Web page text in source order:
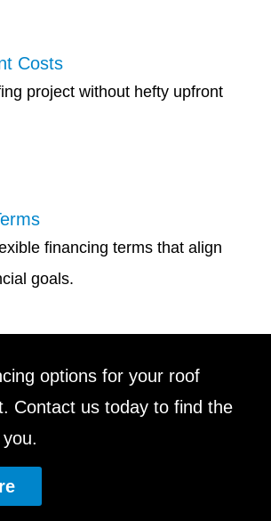
Costs
project without hefty upfront
financing terms that align
goals.
options for your roof
Contact us today to find the